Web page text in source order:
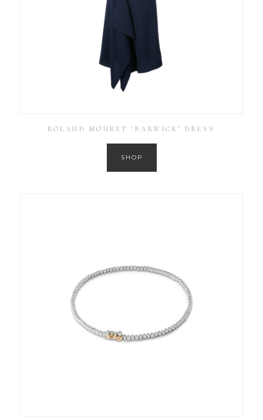
ROLAND MOURET ‘BARWICK’ DRESS
SHOP